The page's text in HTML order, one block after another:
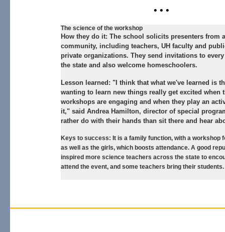
• • •
The science of the workshop
How they do it: The school solicits presenters from
community, including teachers, UH faculty and
private organizations. They send invitations to
the state and also welcome homeschoolers.
Lesson learned: "I think that what we've learned is
wanting to learn new things really get excited when
workshops are engaging and when they play an
it," said Andrea Hamilton, director of special
rather do with their hands than sit there and hear
Keys to success: It is a family function, with a workshop
as well as the girls, which boosts attendance. A good
inspired more science teachers across the state to
attend the event, and some teachers bring their students.